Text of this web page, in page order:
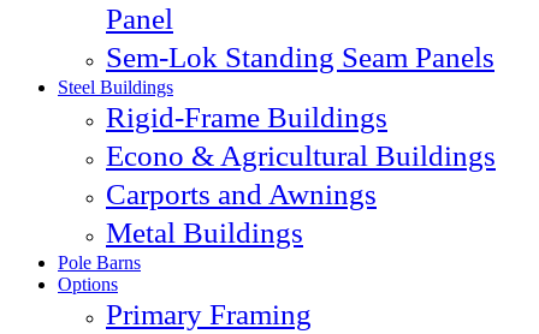
Panel
Sem-Lok Standing Seam Panels
Steel Buildings
Rigid-Frame Buildings
Econo & Agricultural Buildings
Carports and Awnings
Metal Buildings
Pole Barns
Options
Primary Framing